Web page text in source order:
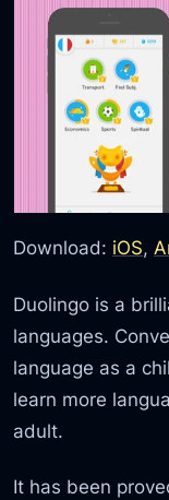
Download: iOS,
Duolingo is a
languages.
language as a
learn more
adult.
It has been